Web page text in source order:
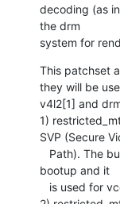
decoding (as
the drm
system for
This patchset
they will be
v4l2[1] and
1)
SVP (Secure
bootup and it